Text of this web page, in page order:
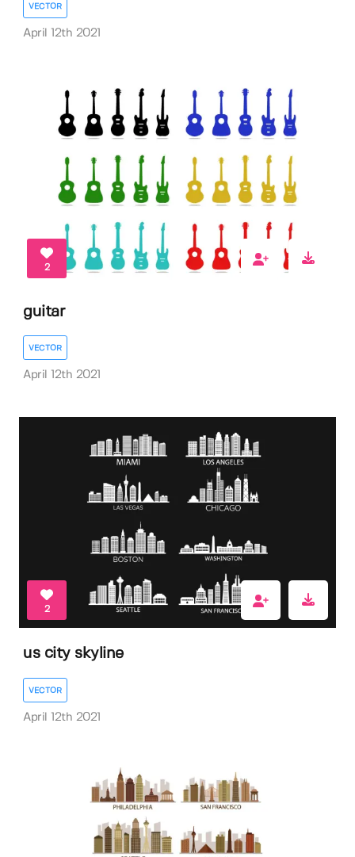
VECTOR
April 12th 2021
2
guitar
VECTOR
April 12th 2021
2
us city skyline
VECTOR
April 12th 2021